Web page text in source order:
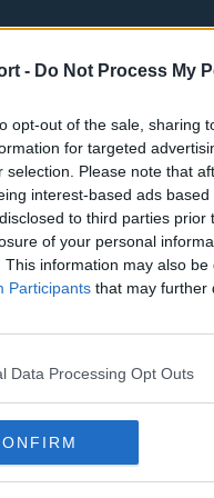
- Do Not Process My
opt-out of the sale, sharing
for targeted
selection. Please note that
interest-based ads
to third parties
of your personal
This information may also
Participants that may further
Data Processing Opt Outs
Sheffield
Burnley
Atlanta